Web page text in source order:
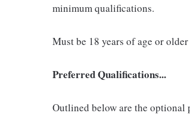
minimum qualifications.
Must be 18 years of age or older
Preferred Qualifications...
Outlined below are the